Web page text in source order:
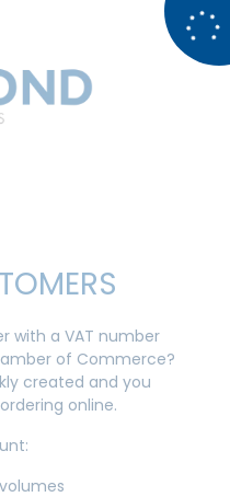
with a VAT number
of Commerce?
created and you
online.